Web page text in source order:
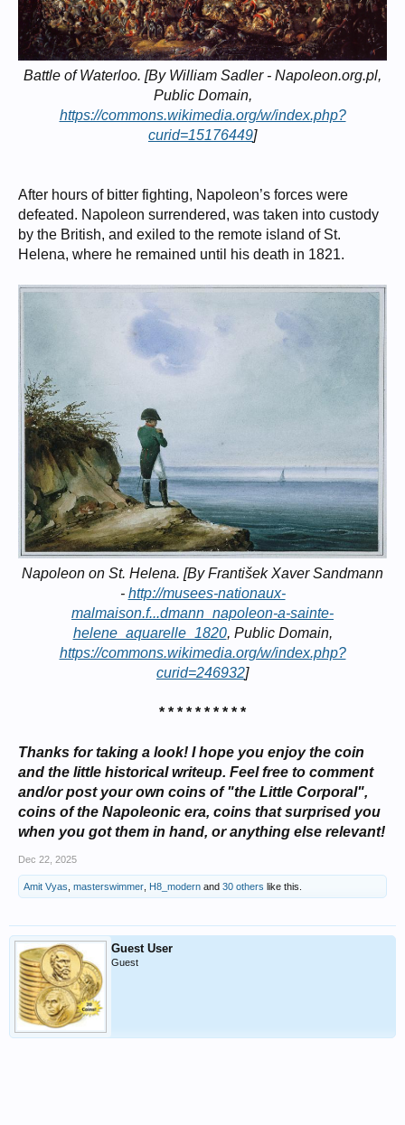
Battle of Waterloo. [By William Sadler - Napoleon.org.pl,
Public Domain,
https://commons.wikimedia.org/w/index.php?
curid=15176449]
After hours of bitter fighting, Napoleon’s forces were
defeated. Napoleon surrendered, was taken into custody
by the British, and exiled to the remote island of St.
Helena, where he remained until his death in 1821.
Napoleon on St. Helena. [By František Xaver Sandmann
- http://musees-nationaux-
malmaison.f...dmann_napoleon-a-sainte-
helene_aquarelle_1820, Public Domain,
https://commons.wikimedia.org/w/index.php?
curid=246932]
* * * * * * * * * *
Thanks for taking a look! I hope you enjoy the coin
and the little historical writeup. Feel free to comment
and/or post your own coins of "the Little Corporal",
coins of the Napoleonic era, coins that surprised you
when you got them in hand, or anything else relevant!
Dec 22, 2025
Amit Vyas masterswimmer H8_modern and 30 others like this.
Guest User
Guest